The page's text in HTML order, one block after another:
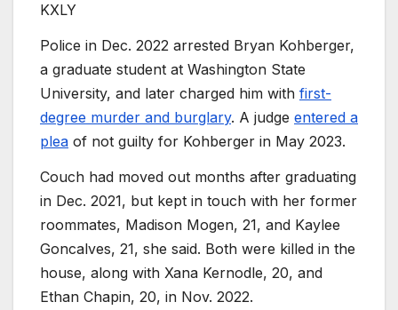
KXLY
Police in Dec. 2022 arrested Bryan Kohberger,
a graduate student at Washington State
University, and later charged him with first-
degree murder and burglary. A judge entered a
plea of not guilty for Kohberger in May 2023.
Couch had moved out months after graduating
in Dec. 2021, but kept in touch with her former
roommates, Madison Mogen, 21, and Kaylee
Goncalves, 21, she said. Both were killed in the
house, along with Xana Kernodle, 20, and
Ethan Chapin, 20, in Nov. 2022.